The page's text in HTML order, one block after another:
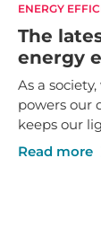
ENERGY
The
energy
As a
powers our
keeps our
rising by
Read more